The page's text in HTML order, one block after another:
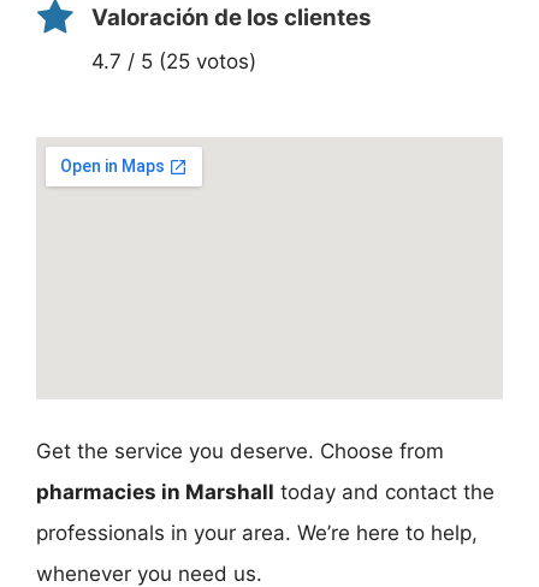
Valoración de los clientes
4.7 / 5 (25 votos)
Get the service you deserve. Choose from
pharmacies in Marshall today and contact the
professionals in your area. We’re here to help,
whenever you need us.